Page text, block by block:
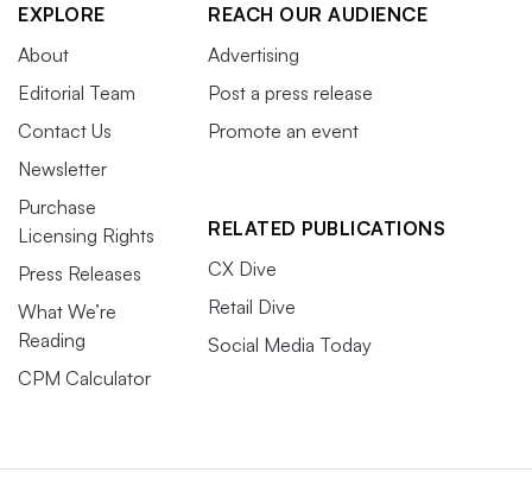
EXPLORE
About
Editorial Team
Contact Us
Newsletter
Purchase
Licensing Rights
Press Releases
What We’re
Reading
CPM Calculator
REACH OUR AUDIENCE
Advertising
Post a press release
Promote an event
RELATED PUBLICATIONS
CX Dive
Retail Dive
Social Media Today